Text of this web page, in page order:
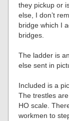
they pickup or
else, I don’t
bridge which I
bridges.
The ladder is
else sent in
Included is a
The trestles
HO scale.
workmen to